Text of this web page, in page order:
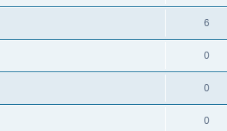
6
0
0
0